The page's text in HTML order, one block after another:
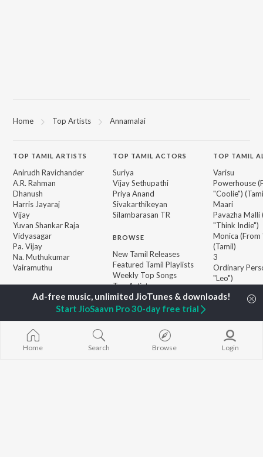
Home Top Artists Annamalai
TOP TAMIL ARTISTS
Anirudh Ravichander
A.R. Rahman
Dhanush
Harris Jayaraj
Vijay
Yuvan Shankar Raja
Vidyasagar
Pa. Vijay
Na. Muthukumar
Vairamuthu
TOP TAMIL ACTORS
Suriya
Vijay Sethupathi
Priya Anand
Sivakarthikeyan
Silambarasan TR
BROWSE
New Tamil Releases
Featured Tamil Playlists
Weekly Top Songs
Top Artists
Top Charts
Top Tamil Radios
TOP TAMIL
Varisu
Powerhouse
"Coolie")
Maari
Pavazha Malli
"Think Indie")
Monica (From
(Tamil)
3
Ordinary
"Leo")
Devara Part 1
JioSaavn Pro JioSaavn for iOS JioSaavn for Android New
Home Search Browse Login
Start JioSaavn Pro 30-day free trial